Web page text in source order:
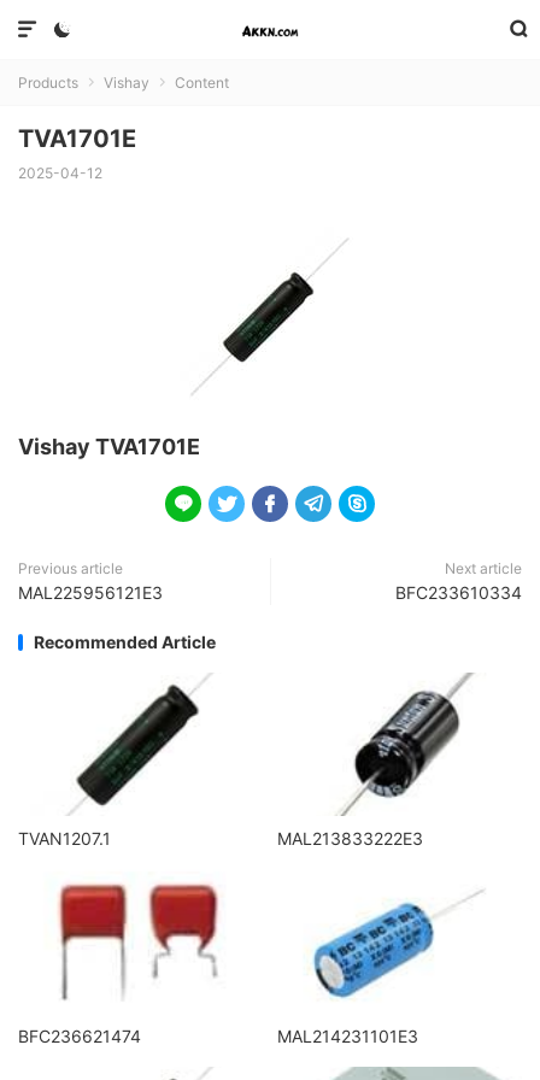



Products  Vishay  Content
TVA1701E
2025-04-12
Vishay TVA1701E
    
Previous article
MAL225956121E3
Next article
BFC233610334
Recommended Article
TVAN1207.1 MAL213833222E3
BFC236621474 MAL214231101E3